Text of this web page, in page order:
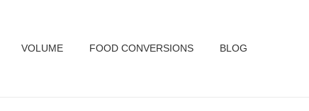
VOLUME FOOD CONVERSIONS BLOG